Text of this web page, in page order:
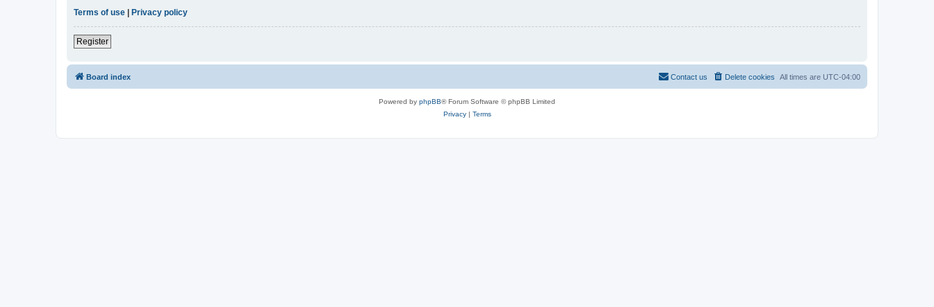
Terms of use
Privacy policy
Register
Board index All times are UTC-04:00
Delete cookies
Contact us
Powered by phpBB® Forum Software © phpBB Limited
Privacy| Terms